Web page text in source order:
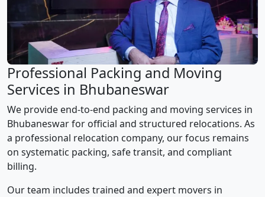
Professional Packing and Moving
Services in Bhubaneswar
We provide end-to-end packing and moving services in
Bhubaneswar for official and structured relocations. As
a professional relocation company, our focus remains
on systematic packing, safe transit, and compliant
billing.
Our team includes trained and expert movers in